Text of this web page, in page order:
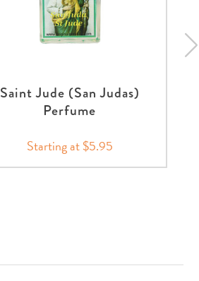
Saint Jude (San Judas)
Perfume
Starting at $5.95